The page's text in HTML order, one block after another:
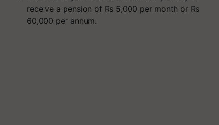
receive a pension of Rs 5,000 per month or Rs
60,000 per annum.